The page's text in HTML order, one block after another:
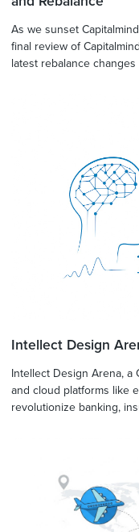
As we sunset
final review of
latest rebalance changes
Intellect Design
Intellect Design Arena, a
and cloud platforms like
revolutionize banking,